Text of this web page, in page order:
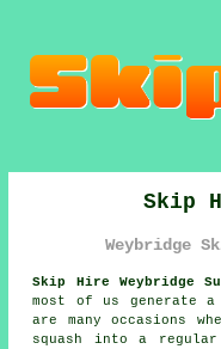
Skip
Weybridge
Skip Hire Weybridge
most of us generate
are many occasions
squash into a